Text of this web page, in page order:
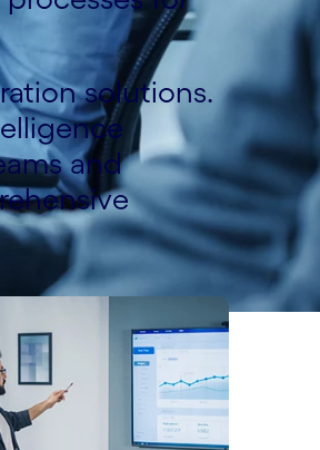
solutions.
and